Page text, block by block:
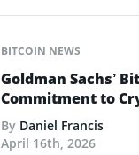
BITCOIN NEWS
Goldman Sachs’
Commitment to
By Daniel Francis
April 16th, 2026